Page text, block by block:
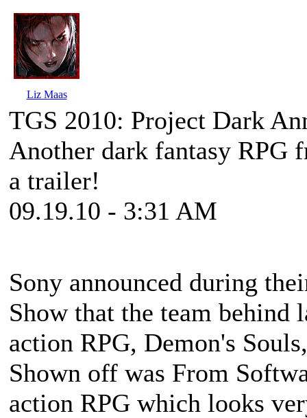
Liz Maas
TGS 2010: Project Dark
Another dark fantasy RPG
a trailer!
09.19.10 - 3:31 AM
Sony announced during
Show that the team
action RPG, Demon's Souls
Shown off was From
action RPG which looks